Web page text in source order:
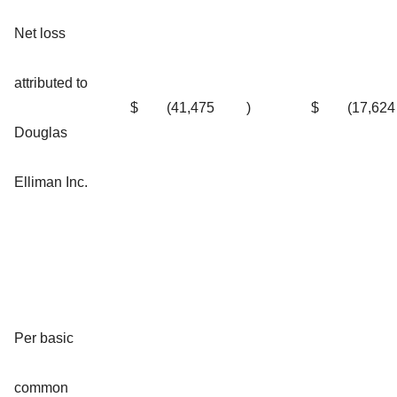
Net loss
attributed to
Douglas
Elliman Inc.
$ (41,475 ) $ (17,624
Per basic
common